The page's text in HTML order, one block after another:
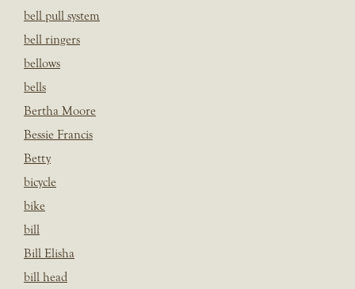
bell pull system
bell ringers
bellows
bells
Bertha Moore
Bessie Francis
Betty
bicycle
bike
bill
Bill Elisha
bill head